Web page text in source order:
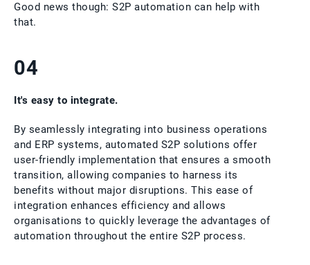
Good news though: S2P automation can help with
that.
04
It's easy to integrate.
By seamlessly integrating into business operations
and ERP systems, automated S2P solutions offer
user-friendly implementation that ensures a smooth
transition, allowing companies to harness its
benefits without major disruptions. This ease of
integration enhances efficiency and allows
organisations to quickly leverage the advantages of
automation throughout the entire S2P process.